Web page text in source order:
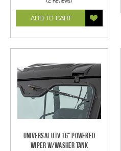
ADD TO CART
Universal UTV 16" Powered
Wiper w/Washer Tank